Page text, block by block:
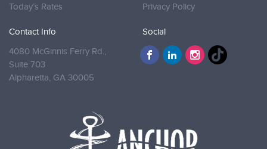
Today’s Rates
Privacy Policy
Contact Info
4080 McGinnis Ferry Rd.,
Suite 703
Alpharetta, GA 30005
Social